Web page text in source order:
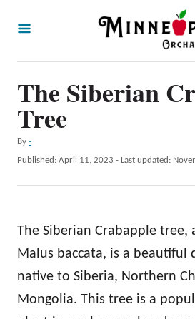
The Siberian
Tree
By A
u
h
-
P
d
o
Published: April 11, 2023 - Last updated:
The Siberian Crabapple tree,
Malus baccata, is a beautiful
native to Siberia, Northern
Mongolia. This tree is a